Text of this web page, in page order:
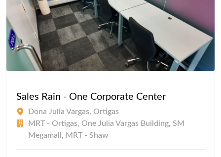
Sales Rain - One Corporate Center
Dona Julia Vargas, Ortigas
MRT - Ortigas, One Julia Vargas Building, SM
Megamall, MRT - Shaw